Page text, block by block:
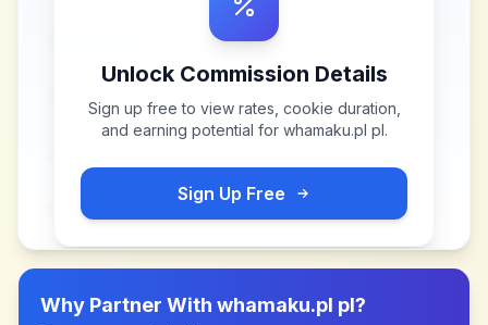
Unlock Commission Details
Sign up free to view rates, cookie duration,
and earning potential for whamaku.pl pl.
Sign Up Free
Why Partner With whamaku.pl pl?